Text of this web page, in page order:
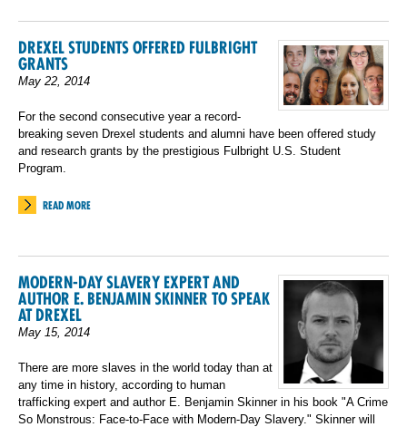
DREXEL STUDENTS OFFERED FULBRIGHT
GRANTS
May 22, 2014
For the second consecutive year a record-
breaking seven Drexel students and alumni have been offered study
and research grants by the prestigious Fulbright U.S. Student
Program.
READ MORE
MODERN-DAY SLAVERY EXPERT AND
AUTHOR E. BENJAMIN SKINNER TO SPEAK
AT DREXEL
May 15, 2014
There are more slaves in the world today than at
any time in history, according to human
trafficking expert and author E. Benjamin Skinner in his book "A Crime
So Monstrous: Face-to-Face with Modern-Day Slavery." Skinner will